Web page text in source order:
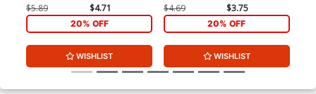
Of California
$5.89 $4.71
20% OFF
WISHLIST
$4.69 $3.75
20% OFF
WISHLIST